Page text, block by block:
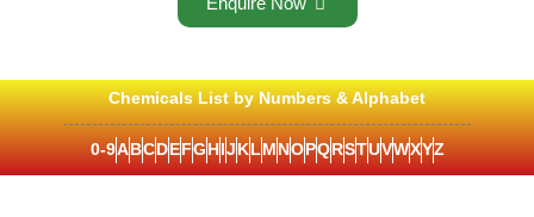
Chemicals List by Numbers & Alphabet
0-9A BC D E FG H IJ K L M N O PQ RSTUVWXYZ